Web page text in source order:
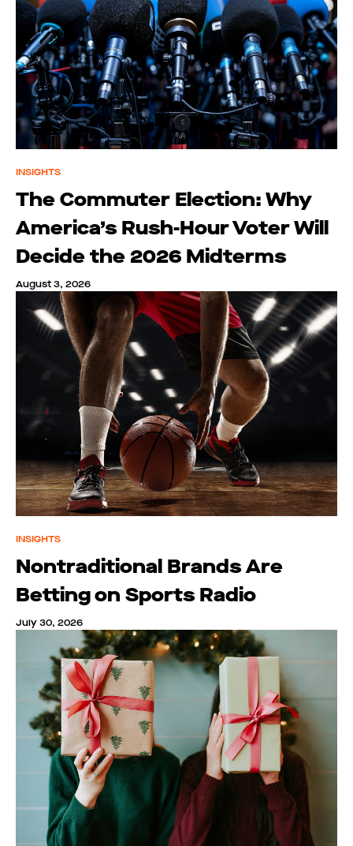
INSIGHTS
The Commuter Election: Why
America’s Rush-Hour Voter Will
Decide the 2026 Midterms
August 3, 2026
INSIGHTS
Nontraditional Brands Are
Betting on Sports Radio
July 30, 2026